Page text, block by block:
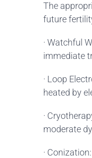
The
future
· Watchful
immediate
· Loop
heated by
·
moderate
·